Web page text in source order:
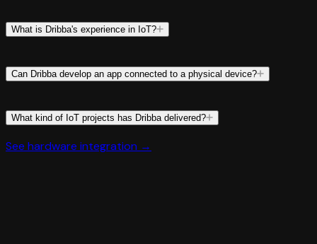
What is Dribba's experience in IoT?
Can Dribba develop an app connected to a physical device?
What kind of IoT projects has Dribba delivered?
See hardware integration →